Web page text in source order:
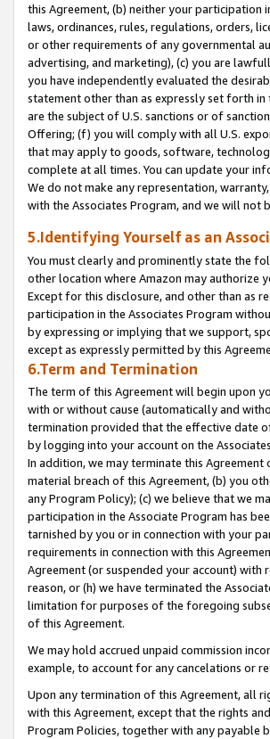
this Agreement, (b) neither your participation
laws, ordinances, rules, regulations, orders,
or other requirements of any governmental
advertising, and marketing), (c) you are
you have independently evaluated the
statement other than as expressly set forth
are the subject of U.S. sanctions or of
Offering; (f) you will comply with all U.S.
that may apply to goods, software,
complete at all times. You can update your
We do not make any representation,
with the Associates Program, and we will not
5.Identifying Yourself as an
You must clearly and prominently state the
other location where Amazon may authorize
Except for this disclosure, and other than as
participation in the Associates Program
by expressing or implying that we support,
except as expressly permitted by this
6.Term and Termination
The term of this Agreement will begin upon
with or without cause (automatically and
termination provided that the effective date
by logging into your account on the
In addition, we may terminate this
material breach of this Agreement, (b) you
any Program Policy); (c) we believe that we
participation in the Associate Program has
tarnished by you or in connection with your
requirements in connection with this
Agreement (or suspended your account)
reason, or (h) we have terminated the
limitation for purposes of the foregoing
of this Agreement.
We may hold accrued unpaid commission
example, to account for any cancelations or
Upon any termination of this Agreement, all
with this Agreement, except that the rights
Program Policies, together with any payable